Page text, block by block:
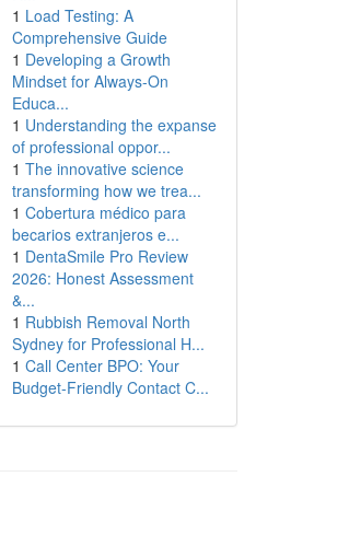
1 Load Testing: A
Comprehensive Guide
1 Developing a Growth
Mindset for Always‑On
Educa...
1 Understanding the expanse
of professional oppor...
1 The innovative science
transforming how we trea...
1 Cobertura médico para
becarios extranjeros e...
1 DentaSmile Pro Review
2026: Honest Assessment
&...
1 Rubbish Removal North
Sydney for Professional H...
1 Call Center BPO: Your
Budget-Friendly Contact C...